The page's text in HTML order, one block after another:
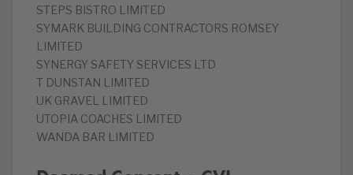
STEPS BISTRO LIMITED
SYMARK BUILDING CONTRACTORS ROMSEY
LIMITED
SYNERGY SAFETY SERVICES LTD
T DUNSTAN LIMITED
UK GRAVEL LIMITED
UTOPIA COACHES LIMITED
WANDA BAR LIMITED